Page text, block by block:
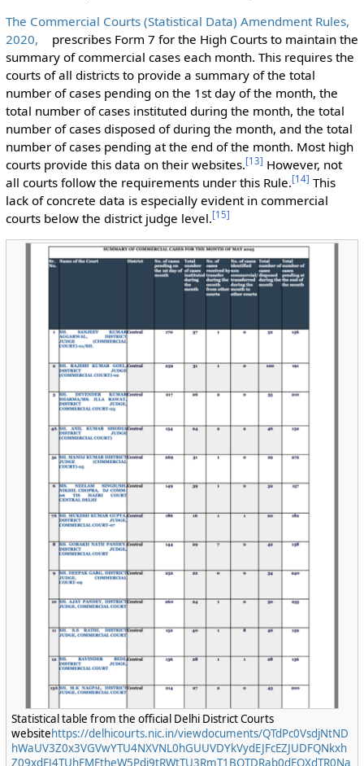
The Commercial Courts (Statistical Data) Amendment Rules,
2020,
prescribes Form 7 for the High Courts to maintain the
summary of commercial cases each month. This requires the
courts of all districts to provide a summary of the total
number of cases pending on the 1st day of the month, the
total number of cases instituted during the month, the total
number of cases disposed of during the month, and the total
number of cases pending at the end of the month. Most high
courts provide this data on their websites.[13] However, not
all courts follow the requirements under this Rule.[14] This
lack of concrete data is especially evident in commercial
courts below the district judge level.[15]
Statistical table from the official Delhi District Courts
websitehttps://delhicourts.nic.in/viewdocuments/QTdPc0VsdjNtND
hWaUV3Z0x3VGVwYTU4NXVNL0hGUUVDYkVydEJFcEZJUDFQNkxh
Z09xdFJ4TUhFMEtheW5Pdi9tRWtTU3RmT1BQTDRab0dEOXdTR0Na